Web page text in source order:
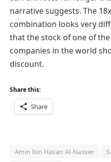
narrative suggests. The
combination looks very
that the stock of one of
companies in the world
discount.
Share this:
Share
Amin bin Hasan Al-Nasser